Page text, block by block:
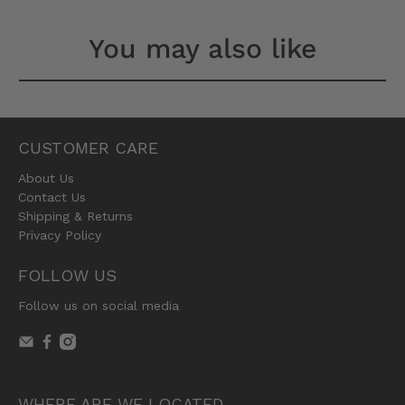
You may also like
CUSTOMER CARE
About Us
Contact Us
Shipping & Returns
Privacy Policy
FOLLOW US
Follow us on social media